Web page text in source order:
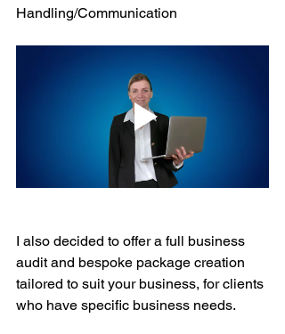
Handling/Communication
I also decided to offer a full business
audit and bespoke package creation
tailored to suit your business, for clients
who have specific business needs.